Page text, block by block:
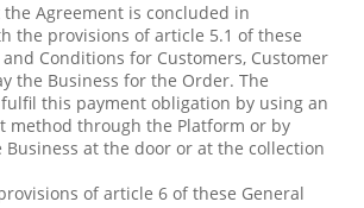
Agreement is concluded in
the provisions of article 5.1 of these
Conditions for Customers, Customer
the Business for the Order. The
this payment obligation by using an
method through the Platform or by
Business at the door or at the collection
of article 6 of these General